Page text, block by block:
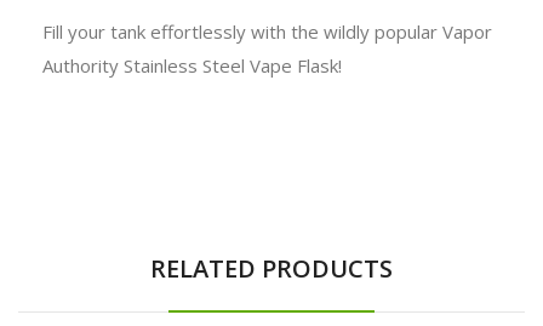
Fill your tank effortlessly with the wildly popular Vapor
Authority Stainless Steel Vape Flask!
RELATED PRODUCTS